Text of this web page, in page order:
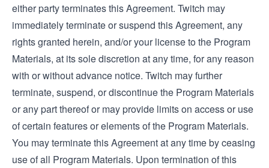
either party terminates this Agreement. Twitch may
immediately terminate or suspend this Agreement, any
rights granted herein, and/or your license to the Program
Materials, at its sole discretion at any time, for any reason
with or without advance notice. Twitch may further
terminate, suspend, or discontinue the Program Materials
or any part thereof or may provide limits on access or use
of certain features or elements of the Program Materials.
You may terminate this Agreement at any time by ceasing
use of all Program Materials. Upon termination of this